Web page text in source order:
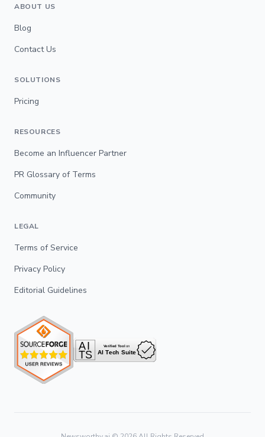
ABOUT US
Blog
Contact Us
SOLUTIONS
Pricing
RESOURCES
Become an Influencer Partner
PR Glossary of Terms
Community
LEGAL
Terms of Service
Privacy Policy
Editorial Guidelines